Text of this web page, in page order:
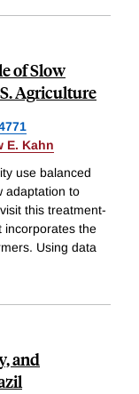
of Slow
Agriculture
E. Kahn
use balanced
adaptation to
this treatment-
incorporates the
Using data
and